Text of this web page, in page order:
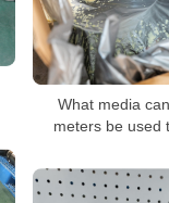
What media
meters be used